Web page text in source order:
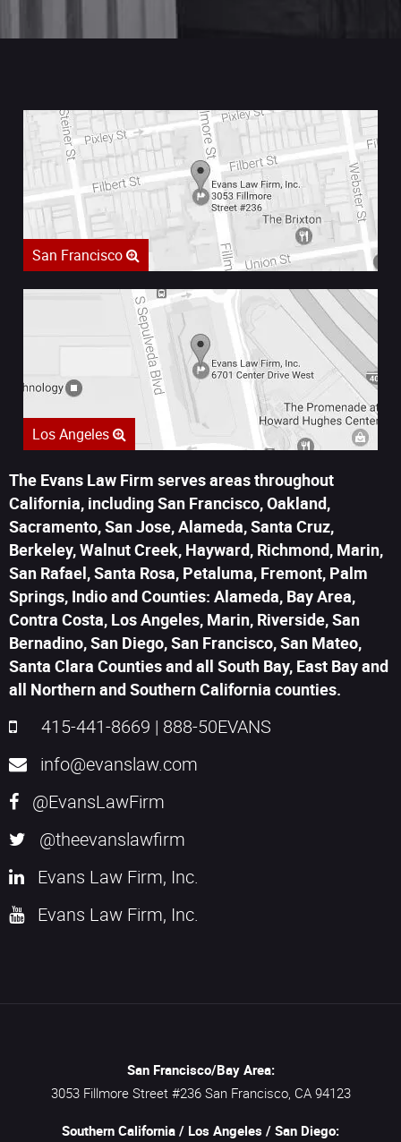
San Francisco
Los Angeles
The Evans Law Firm serves areas throughout
California, including San Francisco, Oakland,
Sacramento, San Jose, Alameda, Santa Cruz,
Berkeley, Walnut Creek, Hayward, Richmond, Marin,
San Rafael, Santa Rosa, Petaluma, Fremont, Palm
Springs, Indio and Counties: Alameda, Bay Area,
Contra Costa, Los Angeles, Marin, Riverside, San
Bernadino, San Diego, San Francisco, San Mateo,
Santa Clara Counties and all South Bay, East Bay and
all Northern and Southern California counties.
415-441-8669 | 888-50EVANS
info@evanslaw.com
@EvansLawFirm
@theevanslawfirm
Evans Law Firm, Inc.
Evans Law Firm, Inc.
San Francisco/Bay Area:
3053 Fillmore Street #236 San Francisco, CA 94123
Southern California / Los Angeles / San Diego: